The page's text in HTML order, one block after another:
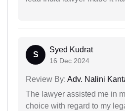
S
Syed Kudrat
16 Dec 2024
Review By: Adv. Nalini
The lawyer assisted me in
choice with regard to my